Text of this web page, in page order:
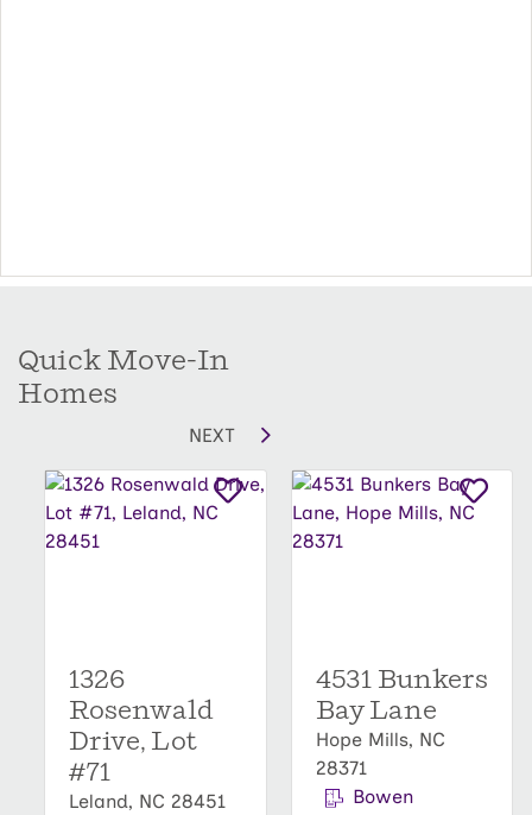
Quick Move-In
Homes
NEXT
1326
Rosenwald
Drive, Lot
#71
Leland, NC 28451
4531 Bunkers
Bay Lane
Hope Mills, NC
28371
Bowen